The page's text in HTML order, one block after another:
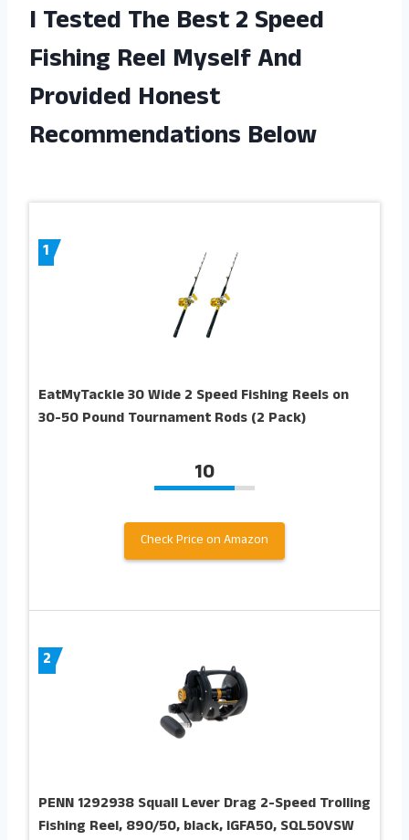
I Tested The Best 2 Speed
Fishing Reel Myself And
Provided Honest
Recommendations Below
1
EatMyTackle 30 Wide 2 Speed Fishing Reels on
30-50 Pound Tournament Rods (2 Pack)
10
Check Price on Amazon
2
PENN 1292938 Squall Lever Drag 2-Speed Trolling
Fishing Reel, 890/50, black, IGFA50, SQL50VSW